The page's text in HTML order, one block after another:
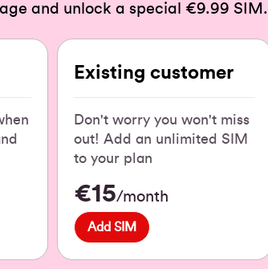
and unlock a special €9.99 SIM.
Existing customer
Don't worry you won't miss
out! Add an unlimited SIM
to your plan
€15/month
Add SIM